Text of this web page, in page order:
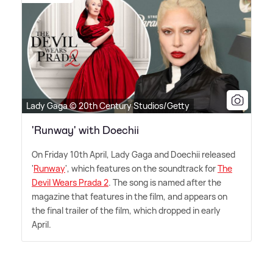
Lady Gaga © 20th Century Studios/Getty
'Runway' with Doechii
On Friday 10th April, Lady Gaga and Doechii released
'Runway', which features on the soundtrack forThe
Devil Wears Prada 2. The song is named after the
magazine that features in the film, and appears on
the final trailer of the film, which dropped in early
April.